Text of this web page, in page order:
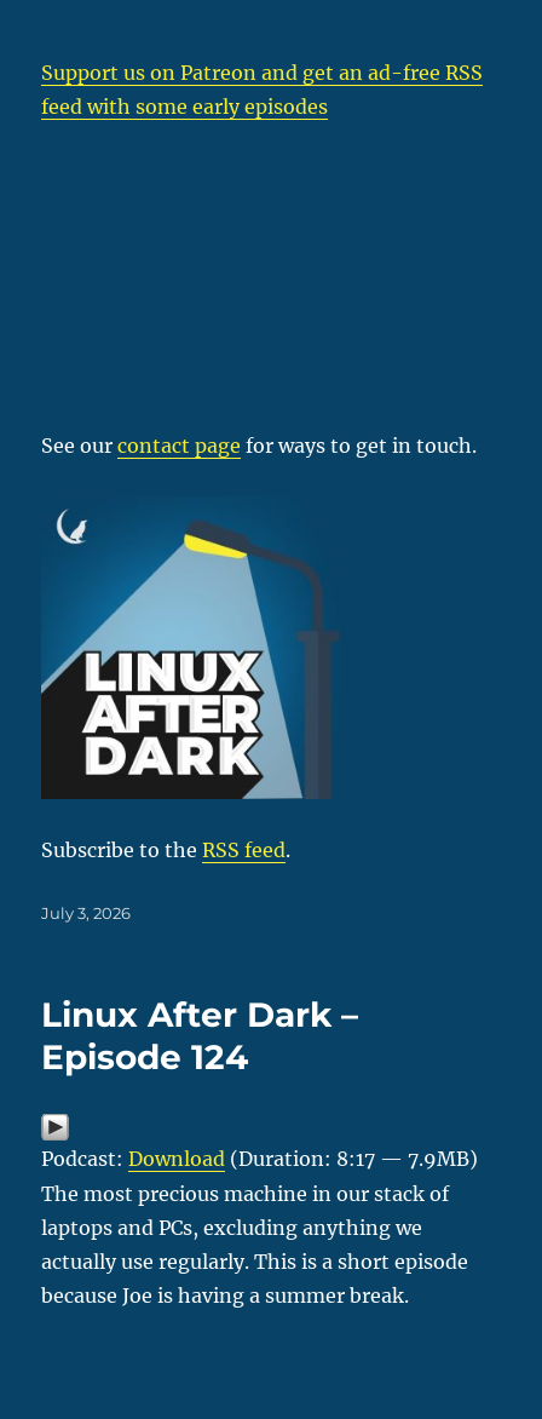
Support us on Patreon and get an ad-free RSS
feed with some early episodes
See ourcontact page for ways to get in touch.
Subscribe to theRSS feed.
Posted
July 3, 2026
Linux After Dark –
Episode 124
Podcast:Download (Duration: 8:17 — 7.9MB)
The most precious machine in our stack of
laptops and PCs, excluding anything we
actually use regularly. This is a short episode
because Joe is having a summer break.